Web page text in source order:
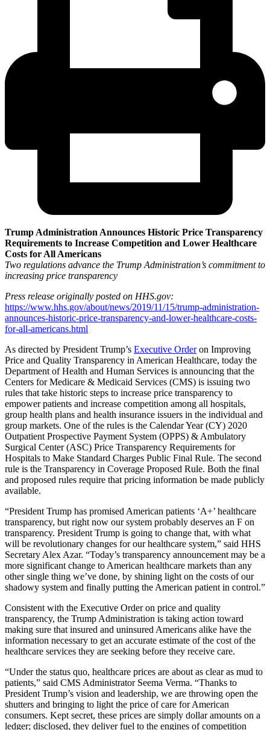
Trump Administration Announces Historic Price Transparency
Requirements to Increase Competition and Lower Healthcare
Costs for All Americans
Two regulations advance the Trump Administration’s commitment to
increasing price transparency
Press release originally posted on HHS.gov:
https://www.hhs.gov/about/news/2019/11/15/trump-administration-
announces-historic-price-transparency-and-lower-healthcare-costs-
for-all-americans.html
As directed by President Trump’s Executive Orderon Improving
Price and Quality Transparency in American Healthcare, today the
Department of Health and Human Services is announcing that the
Centers for Medicare & Medicaid Services (CMS) is issuing two
rules that take historic steps to increase price transparency to
empower patients and increase competition among all hospitals,
group health plans and health insurance issuers in the individual and
group markets. One of the rules is the Calendar Year (CY) 2020
Outpatient Prospective Payment System (OPPS) & Ambulatory
Surgical Center (ASC) Price Transparency Requirements for
Hospitals to Make Standard Charges Public Final Rule. The second
rule is the Transparency in Coverage Proposed Rule. Both the final
and proposed rules require that pricing information be made publicly
available.
“President Trump has promised American patients ‘A+’ healthcare
transparency, but right now our system probably deserves an F on
transparency. President Trump is going to change that, with what
will be revolutionary changes for our healthcare system,” said HHS
Secretary Alex Azar. “Today’s transparency announcement may be a
more significant change to American healthcare markets than any
other single thing we’ve done, by shining light on the costs of our
shadowy system and finally putting the American patient in control.”
Consistent with the Executive Order on price and quality
transparency, the Trump Administration is taking action toward
making sure that insured and uninsured Americans alike have the
information necessary to get an accurate estimate of the cost of the
healthcare services they are seeking before they receive care.
“Under the status quo, healthcare prices are about as clear as mud to
patients,” said CMS Administrator Seema Verma. “Thanks to
President Trump’s vision and leadership, we are throwing open the
shutters and bringing to light the price of care for American
consumers. Kept secret, these prices are simply dollar amounts on a
ledger; disclosed, they deliver fuel to the engines of competition